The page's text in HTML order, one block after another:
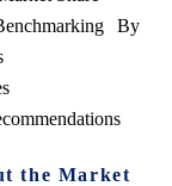
By
the Market